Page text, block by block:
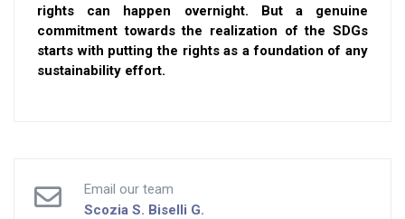
rights can happen overnight. But a genuine
commitment towards the realization of the SDGs
starts with putting the rights as a foundation of any
sustainability effort.
Email our team
Scozia S. Biselli G.